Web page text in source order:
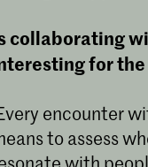
collaborating
for the
encounter
to assess
with